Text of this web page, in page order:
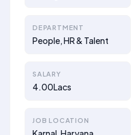
DEPARTMENT
People, HR & Talent
SALARY
4.00Lacs
JOB LOCATION